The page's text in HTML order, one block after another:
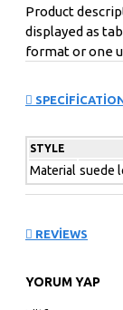
Product
displayed as
format or one
can also be
open popup
tall
STYLE
Material suede
REVIEWS
YORUM YAP